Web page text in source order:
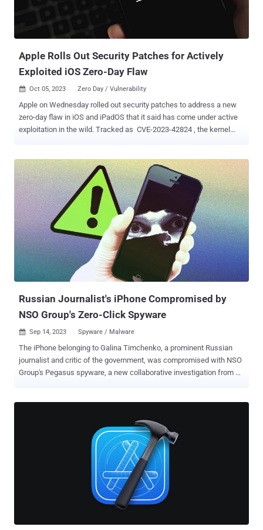
Apple Rolls Out Security Patches for Actively
Exploited iOS Zero-Day Flaw
 Oct 05, 2023 Zero Day / Vulnerability
Apple on Wednesday rolled out security patches to address a new
zero-day flaw in iOS and iPadOS that it said has come under active
exploitation in the wild. Tracked as CVE-2023-42824 , the kernel
improved checks. "Apple is aware of a report that this issue may
have been actively exploited against versions of iOS before iOS
16.6," the company noted in a terse advisory. While additional
details about the nature of the attacks and the identity of the threat
actors perpetrating them are currently unknown, successful
exploitation likely hinges on an attacker already obtaining an initial
foothold by some other means. Apple's latest update also resolves
CVE-2023-5217 impacting the WebRTC component, which Google
last week described as a heap-based buffer overflow in the VP8
compression format in libvpx. The patches, iOS 17.0.3 an...
Russian Journalist's iPhone Compromised by
NSO Group's Zero-Click Spyware
 Sep 14, 2023 Spyware / Malware
The iPhone belonging to Galina Timchenko, a prominent Russian
journalist and critic of the government, was compromised with NSO
Group's Pegasus spyware, a new collaborative investigation from
malware on the device. The Washington Post reported that the
Russian government is not a client of NSO Group, citing an
unnamed person familiar with the company's operations. "During the
infection her device was localized to the GMT+1 timezone, and she
reports being in Berlin, Germany," the Citizen Lab said. "The day
following the infection she was scheduled to attend a private
meeting with other heads of Russian independent media exiled in